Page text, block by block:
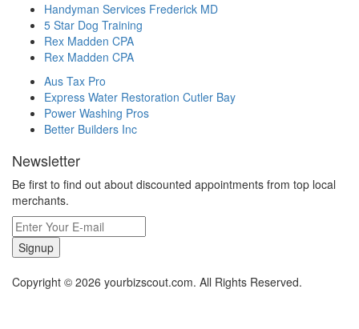
Handyman Services Frederick MD
5 Star Dog Training
Rex Madden CPA
Rex Madden CPA
Aus Tax Pro
Express Water Restoration Cutler Bay
Power Washing Pros
Better Builders Inc
Newsletter
Be first to find out about discounted appointments from top local
merchants.
Signup
Copyright © 2026 yourbizscout.com. All Rights Reserved.